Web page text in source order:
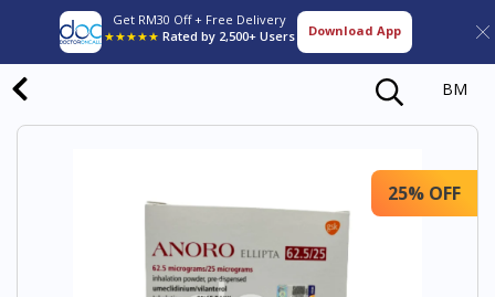
Get RM30 Off + Free Delivery
★★★★★ Rated by 2,500+ Users Download App
BM
25% OFF